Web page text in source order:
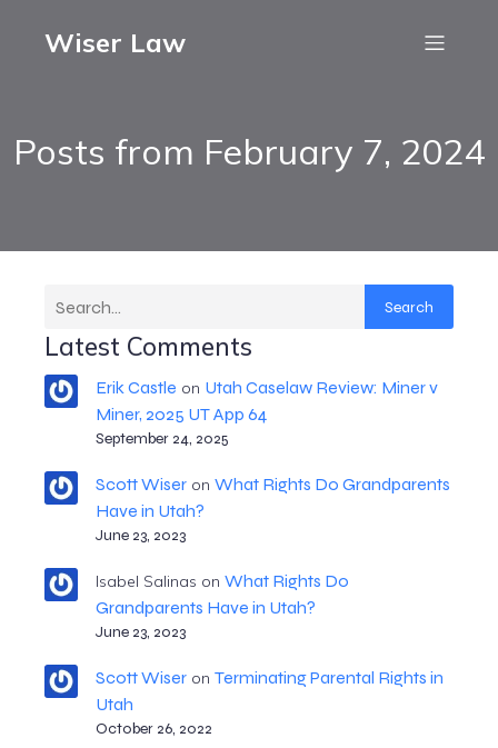
Wiser Law
Posts from February 7, 2024
Search
Latest Comments
Erik Castle on Utah Caselaw Review: Miner v
Miner, 2025 UT App 64
September 24, 2025
Scott Wiseron What Rights Do Grandparents
Have in Utah?
June 23, 2023
Isabel Salinas on What Rights Do
Grandparents Have in Utah?
June 23, 2023
Scott Wiseron Terminating Parental Rights in
Utah
October 26, 2022